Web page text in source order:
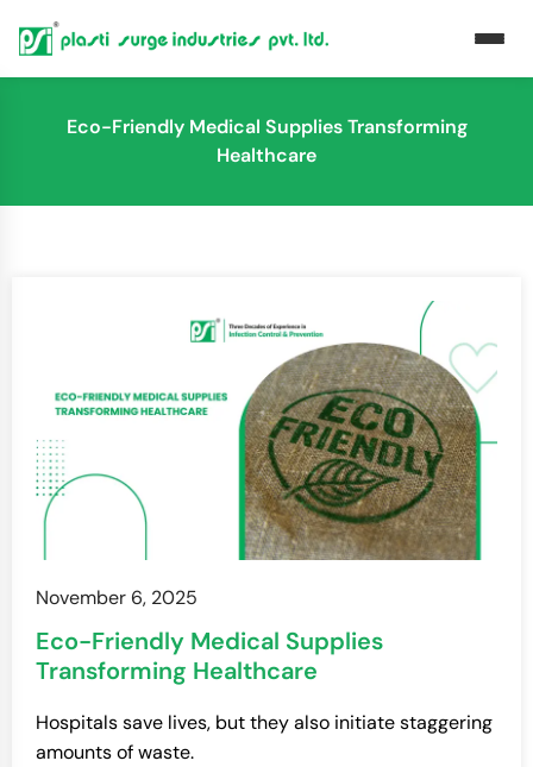
Eco-Friendly Medical Supplies Transforming
Healthcare
November 6, 2025
Eco-Friendly Medical Supplies
Transforming Healthcare
Hospitals save lives, but they also initiate staggering
amounts of waste.